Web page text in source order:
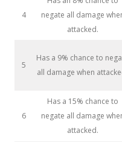
4
negate all damage
attacked.
5
Has a 9% chance to
all damage when
6
Has a 15% chance to
negate all damage
attacked.